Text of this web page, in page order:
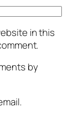
in this
by